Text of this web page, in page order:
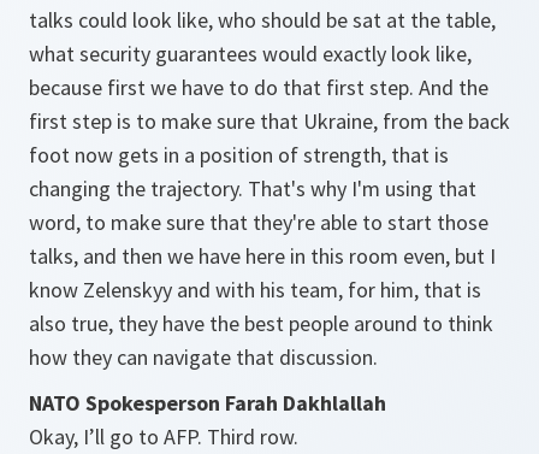
talks could look like, who should be sat at the table,
what security guarantees would exactly look like,
because first we have to do that first step. And the
first step is to make sure that Ukraine, from the back
foot now gets in a position of strength, that is
changing the trajectory. That's why I'm using that
word, to make sure that they're able to start those
talks, and then we have here in this room even, but I
know Zelenskyy and with his team, for him, that is
also true, they have the best people around to think
how they can navigate that discussion.
NATO Spokesperson Farah Dakhlallah
Okay, I’ll go to AFP. Third row.